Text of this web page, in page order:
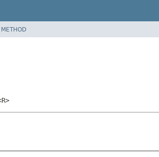
METHOD